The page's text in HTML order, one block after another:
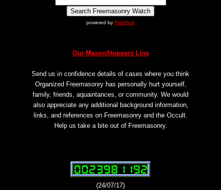
powered by FreeFind
Our MasonStoppers Line
Send us in confidence details of cases where you think
Organized Freemasonry has personally hurt yourself,
family, friends, aquaintances, or community. We would
also appreciate any additional background information,
links, and references on Freemasonry and the Occult.
Help us take a bite out of Freemasonry.
(24/07/17)